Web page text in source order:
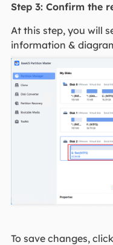
Step 3: Confirm the
At this step, you will
information &
To save changes,